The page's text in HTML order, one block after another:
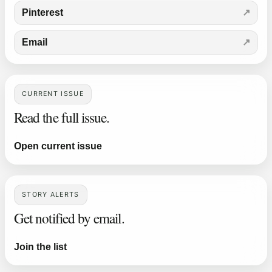
Pinterest
Email
CURRENT ISSUE
Read the full issue.
Open current issue
STORY ALERTS
Get notified by email.
Join the list